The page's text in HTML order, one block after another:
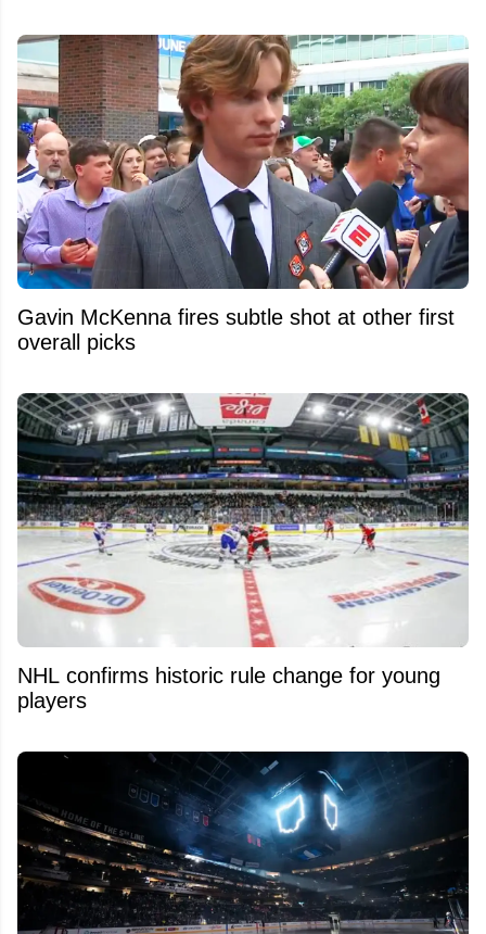
Gavin McKenna fires subtle shot at other first
overall picks
NHL confirms historic rule change for young
players